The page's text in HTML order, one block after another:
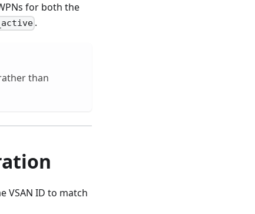
for both the
.
than
VSAN ID to match